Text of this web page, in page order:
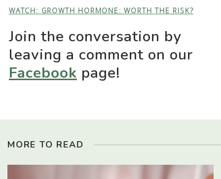
WATCH: GROWTH HORMONE: WORTH THE RISK?
Join the conversation by
leaving a comment on our
Facebook page!
MORE TO READ